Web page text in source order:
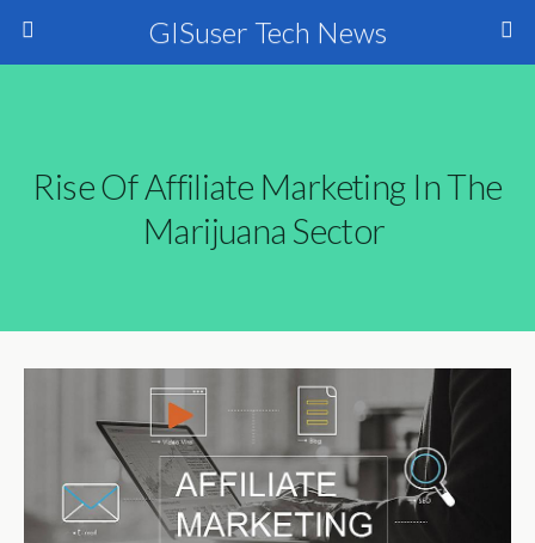
GISuser Tech News
Rise Of Affiliate Marketing In The
Marijuana Sector